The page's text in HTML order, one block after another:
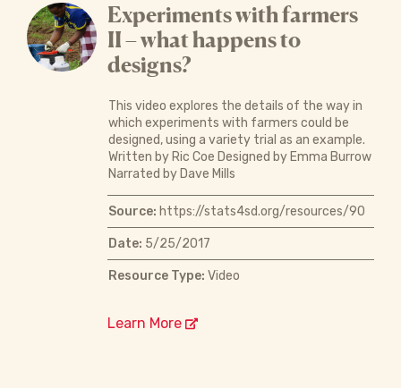
Experiments with farmers
II – what happens to
designs?
This video explores the details of the way in
which experiments with farmers could be
designed, using a variety trial as an example.
Written by Ric Coe Designed by Emma Burrow
Narrated by Dave Mills
Source: https://stats4sd.org/resources/90
Date: 5/25/2017
Resource Type: Video
Learn More